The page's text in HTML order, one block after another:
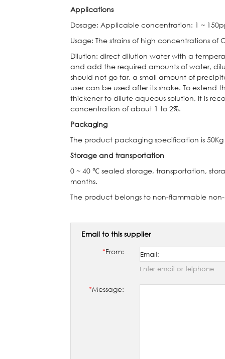
Applications
Dosage: Applicable concentration: 1 ~
Usage: The strains of high concentrations
Dilution: direct dilution water with a
and add the required amounts of water,
should not go far, a small amount of
user can be used after its shake. To extend
thickener to dilute aqueous solution, it is
concentration of about 1 to 2%.
Packaging
The product packaging specification is
Storage and transportation
0 ~ 40 ℃ sealed storage, transportation,
months.
The product belongs to non-flammable
Email to this supplier
*From:
Enter email or telphone
*Message: